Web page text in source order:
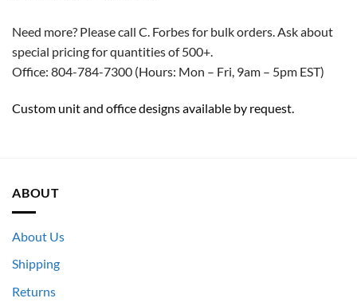
Need more? Please call C. Forbes for bulk orders. Ask about
special pricing for quantities of 500+.
Office: 804-784-7300 (Hours: Mon – Fri, 9am – 5pm EST)
Custom unit and office designs available by request.
ABOUT
About Us
Shipping
Returns